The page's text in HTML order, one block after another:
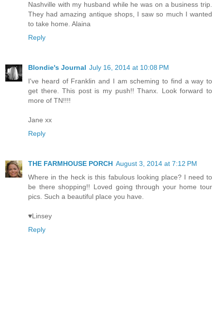
Nashville with my husband while he was on a business trip.
They had amazing antique shops, I saw so much I wanted
to take home. Alaina
Reply
Blondie's Journal July 16, 2014 at 10:08 PM
I've heard of Franklin and I am scheming to find a way to
get there. This post is my push!! Thanx. Look forward to
more of TN!!!!
Jane xx
Reply
THE FARMHOUSE PORCH August 3, 2014 at 7:12 PM
Where in the heck is this fabulous looking place? I need to
be there shopping!! Loved going through your home tour
pics. Such a beautiful place you have.
♥Linsey
Reply